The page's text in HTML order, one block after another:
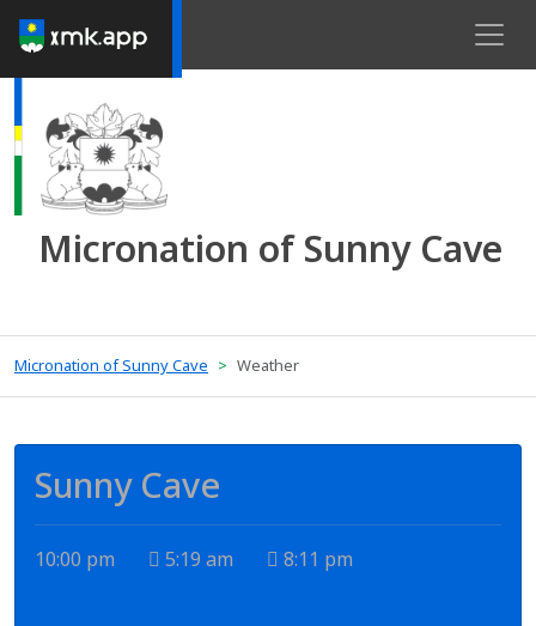
Micronation of Sunny Cave
Micronation of Sunny Cave Weather
Sunny Cave
10:00 pm 5:19 am 8:11 pm